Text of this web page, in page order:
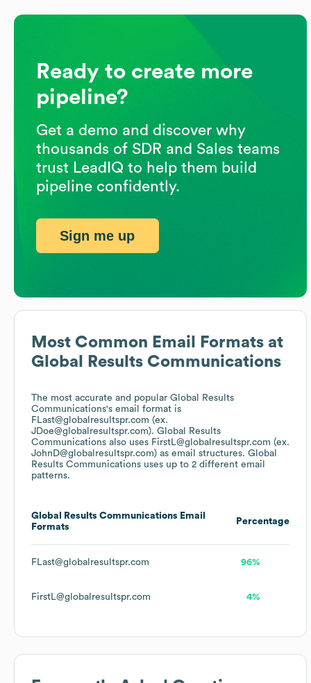
Most Common Email Formats at
Global Results Communications
The most accurate and popular Global Results
Communications's email format is
FLast@globalresultspr.com (ex.
JDoe@globalresultspr.com). Global Results
Communications also uses FirstL@globalresultspr.com (ex.
JohnD@globalresultspr.com) as email structures. Global
Results Communications uses up to 2 different email
patterns.
Global Results Communications Email
Formats
Percentage
FLast@globalresultspr.com 96%
FirstL@globalresultspr.com 4%
Ready to create more
pipeline?
Get a demo and discover why
thousands of SDR and Sales teams
trust LeadIQ to help them build
pipeline confidently.
Sign me up